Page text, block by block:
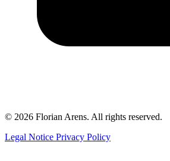
© 2026 Florian Arens. All rights reserved.
Legal Notice Privacy Policy